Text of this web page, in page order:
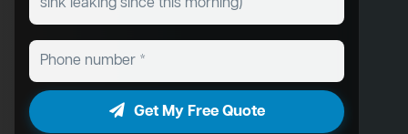
Get My Free Quote